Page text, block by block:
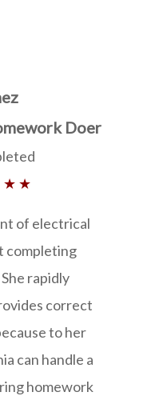
Doer
★ ★
of electrical
completing
rapidly
correct
to her
can handle a
homework